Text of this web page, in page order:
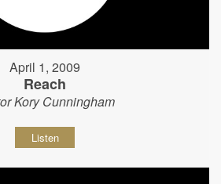
April 1, 2009
Reach
Kory Cunningham
Listen